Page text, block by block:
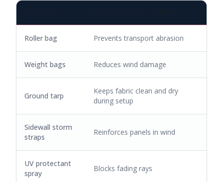
Roller bag Prevents transport abrasion
Weight bags Reduces wind damage
Ground tarp
Keeps fabric clean and dry
during setup
Sidewall storm
straps
Reinforces panels in wind
UV protectant
spray
Blocks fading rays